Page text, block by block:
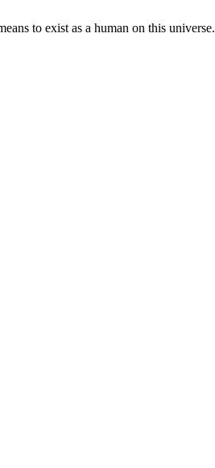
to exist as a human on this universe.